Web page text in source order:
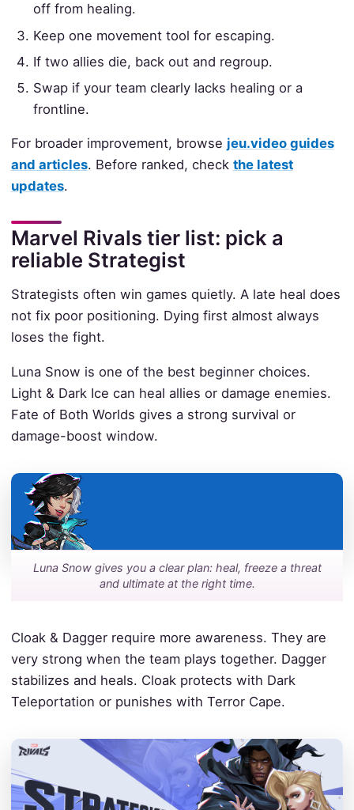
off from healing.
Keep one movement tool for escaping.
If two allies die, back out and regroup.
Swap if your team clearly lacks healing or a
frontline.
For broader improvement, browse jeu.video guides
and articles. Before ranked, check the latest
updates.
Marvel Rivals tier list: pick a
reliable Strategist
Strategists often win games quietly. A late heal does
not fix poor positioning. Dying first almost always
loses the fight.
Luna Snow is one of the best beginner choices.
Light & Dark Ice can heal allies or damage enemies.
Fate of Both Worlds gives a strong survival or
damage-boost window.
Luna Snow gives you a clear plan: heal, freeze a threat
and ultimate at the right time.
Cloak & Dagger require more awareness. They are
very strong when the team plays together. Dagger
stabilizes and heals. Cloak protects with Dark
Teleportation or punishes with Terror Cape.